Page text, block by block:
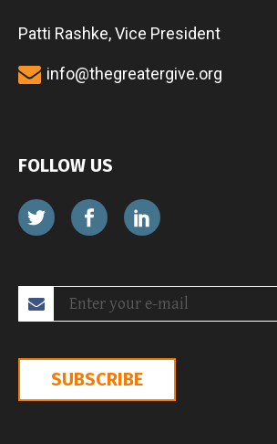
Patti Rashke, Vice President
info@thegreatergive.org
FOLLOW US